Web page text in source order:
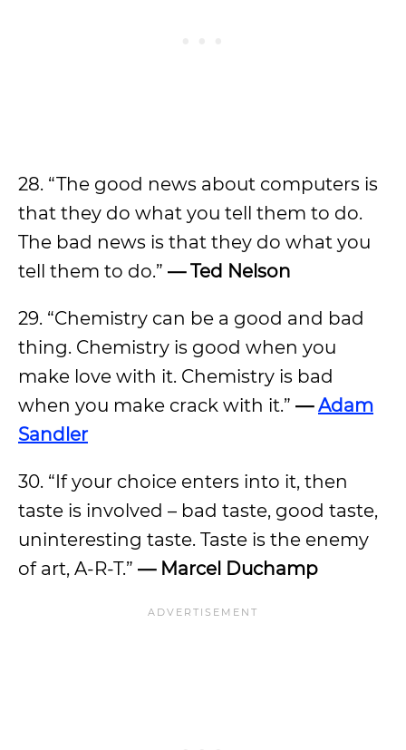
28. “The good news about computers is
that they do what you tell them to do.
The bad news is that they do what you
tell them to do.” — Ted Nelson
29. “Chemistry can be a good and bad
thing. Chemistry is good when you
make love with it. Chemistry is bad
when you make crack with it.” —Adam
Sandler
30. “If your choice enters into it, then
taste is involved – bad taste, good taste,
uninteresting taste. Taste is the enemy
of art, A-R-T.” — Marcel Duchamp